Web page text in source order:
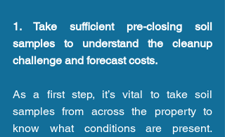
1. Take sufficient pre-closing soil
samples to understand the cleanup
challenge and forecast costs.
As a first step, it’s vital to take soil
samples from across the property to
know what conditions are present.